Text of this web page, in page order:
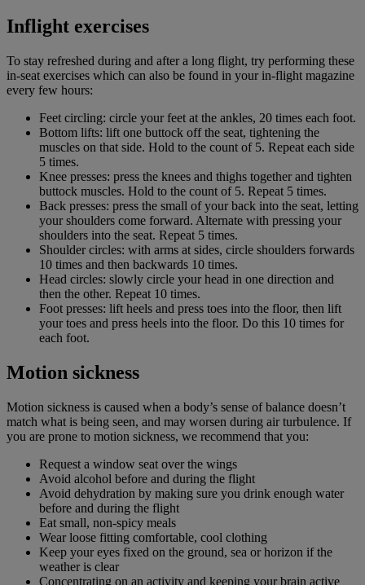
Inflight exercises
To stay refreshed during and after a long flight, try performing these
in-seat exercises which can also be found in your in-flight magazine
every few hours:
Feet circling: circle your feet at the ankles, 20 times each foot.
Bottom lifts: lift one buttock off the seat, tightening the
muscles on that side. Hold to the count of 5. Repeat each side
5 times.
Knee presses: press the knees and thighs together and tighten
buttock muscles. Hold to the count of 5. Repeat 5 times.
Back presses: press the small of your back into the seat, letting
your shoulders come forward. Alternate with pressing your
shoulders into the seat. Repeat 5 times.
Shoulder circles: with arms at sides, circle shoulders forwards
10 times and then backwards 10 times.
Head circles: slowly circle your head in one direction and
then the other. Repeat 10 times.
Foot presses: lift heels and press toes into the floor, then lift
your toes and press heels into the floor. Do this 10 times for
each foot.
Motion sickness
Motion sickness is caused when a body’s sense of balance doesn’t
match what is being seen, and may worsen during air turbulence. If
you are prone to motion sickness, we recommend that you:
Request a window seat over the wings
Avoid alcohol before and during the flight
Avoid dehydration by making sure you drink enough water
before and during the flight
Eat small, non-spicy meals
Wear loose fitting comfortable, cool clothing
Keep your eyes fixed on the ground, sea or horizon if the
weather is clear
Concentrating on an activity and keeping your brain active